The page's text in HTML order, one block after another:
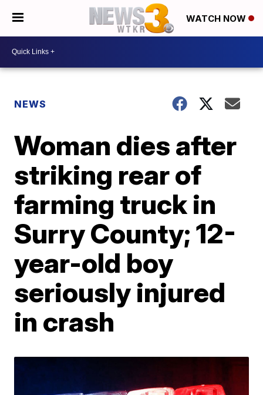
WATCH NOW
NEWS
Woman dies after
striking rear of
farming truck in
Surry County; 12-
year-old boy
seriously injured
in crash